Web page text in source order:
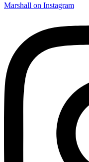
Marshall on Instagram